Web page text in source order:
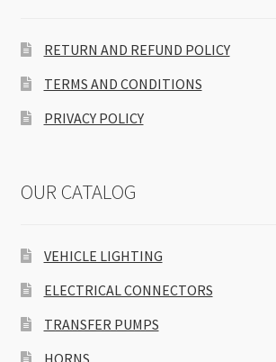
RETURN AND REFUND POLICY
TERMS AND CONDITIONS
PRIVACY POLICY
OUR CATALOG
VEHICLE LIGHTING
ELECTRICAL CONNECTORS
TRANSFER PUMPS
HORNS